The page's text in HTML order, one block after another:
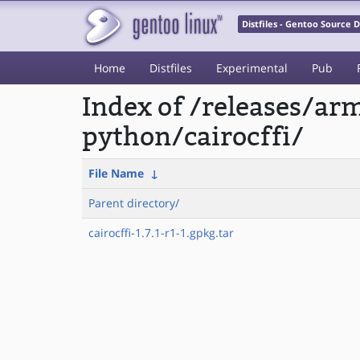
Distfiles - Gentoo Source
Home Distfiles Experimental Pub
Index of /releases/
python/cairocffi/
File Name ↓
Parent directory/
cairocffi-1.7.1-r1-1.gpkg.tar